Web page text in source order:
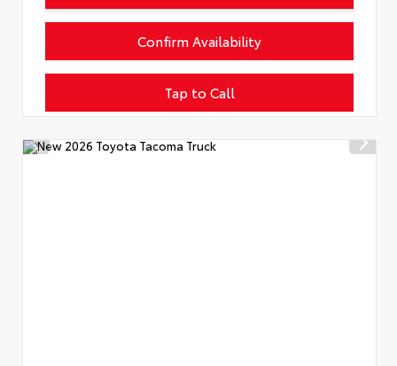
Tap to Call
Confirm Availability